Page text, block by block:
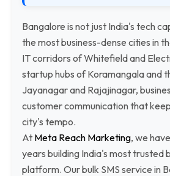
Bangalore is not just India's tech
the most business-dense cities in
IT corridors of Whitefield and
startup hubs of Koramangala and
Jayanagar and Rajajinagar,
customer communication that
city's tempo.
At Meta Reach Marketing, we
years building India's most trusted
platform. Our bulk SMS service in